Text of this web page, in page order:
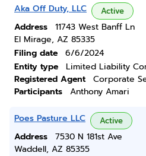
Aka Off Duty, LLC Active
Address
11743 West Banff Ln
El Mirage, AZ 85335
Filing date
6/6/2024
Entity type
Limited Liability
Registered Agent
Corporate
Participants
Anthony Amari
Poes Pasture LLC Active
Address
7530 N 181st Ave
Waddell, AZ 85355